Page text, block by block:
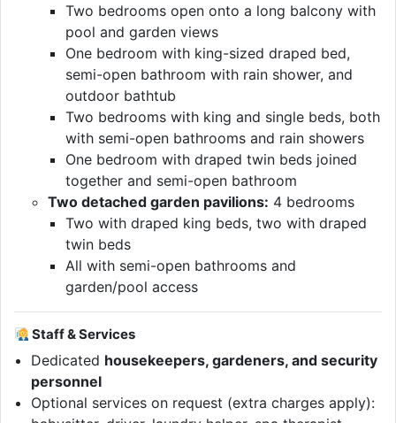
Two bedrooms open onto a long balcony with
pool and garden views
One bedroom with king-sized draped bed,
semi-open bathroom with rain shower, and
outdoor bathtub
Two bedrooms with king and single beds, both
with semi-open bathrooms and rain showers
One bedroom with draped twin beds joined
together and semi-open bathroom
Two detached garden pavilions: 4 bedrooms
Two with draped king beds, two with draped
twin beds
All with semi-open bathrooms and
garden/pool access
Staff & Services
Dedicated housekeepers, gardeners, and security
personnel
Optional services on request (extra charges apply):